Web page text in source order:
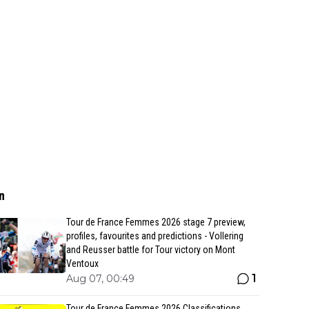
Tour de France Femmes 2026 stage 7 preview,
profiles, favourites and predictions - Vollering
and Reusser battle for Tour victory on Mont
Ventoux
Aug 07, 00:49 1